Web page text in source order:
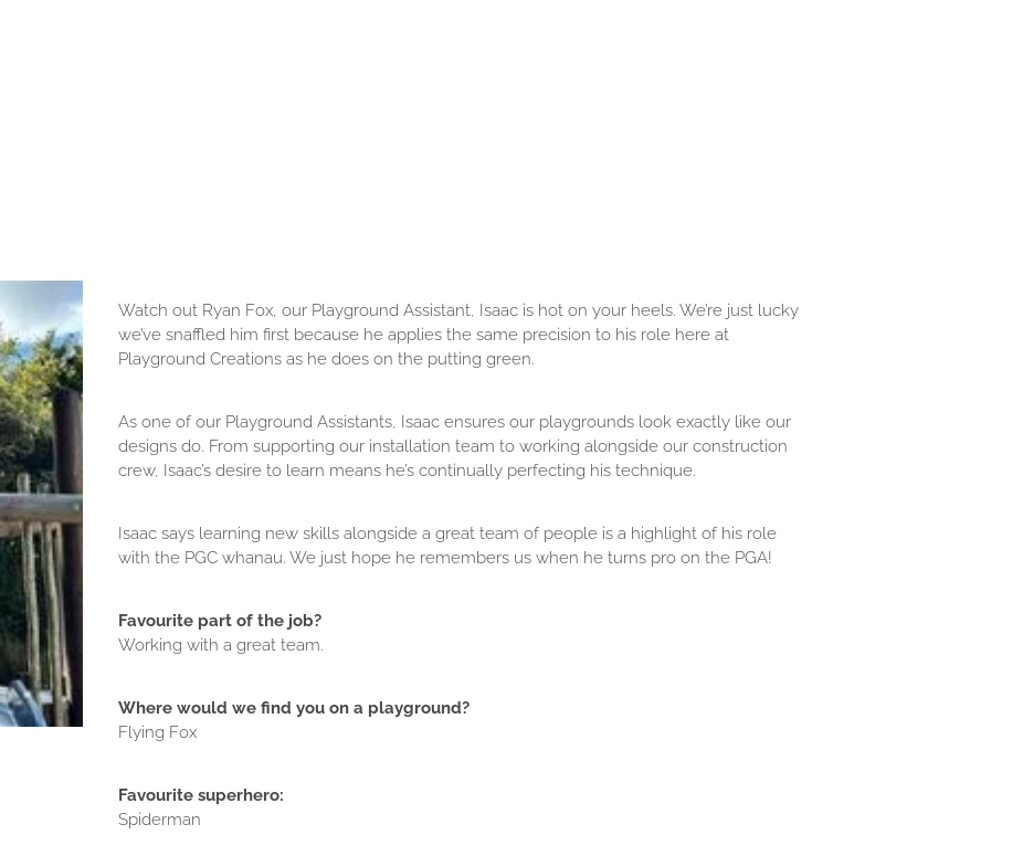
Watch out Ryan Fox, our Playground Assistant, Isaac is hot on your heels. We’re just lucky
we’ve snaffled him first because he applies the same precision to his role here at
Playground Creations as he does on the putting green.
As one of our Playground Assistants, Isaac ensures our playgrounds look exactly like our
designs do. From supporting our installation team to working alongside our construction
crew, Isaac’s desire to learn means he’s continually perfecting his technique.
Isaac says learning new skills alongside a great team of people is a highlight of his role
with the PGC whanau. We just hope he remembers us when he turns pro on the PGA!
Favourite part of the job?
Working with a great team.
Where would we find you on a playground?
Flying Fox
Favourite superhero:
Spiderman